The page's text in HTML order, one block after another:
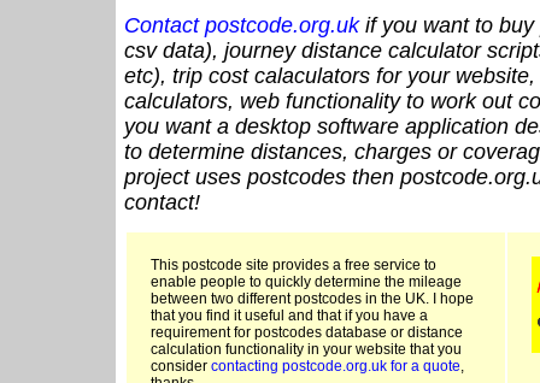
Contact postcode.org.ukif you want to buy
csv data), journey distance calculator
etc), trip cost calaculators for your
calculators, web functionality to work out
you want a desktop software application
to determine distances, charges or
project uses postcodes then
contact!
This postcode site provides a free service to
enable people to quickly determine the mileage
between two different postcodes in the UK. I hope
that you find it useful and that if you have a
requirement for postcodes database or distance
calculation functionality in your website that you
consider contacting postcode.org.uk for a quote,